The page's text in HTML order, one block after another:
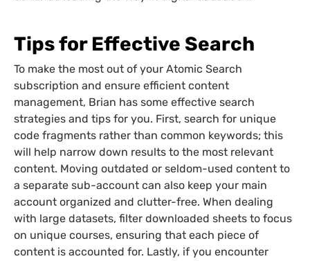
Tips for Effective Search
To make the most out of your Atomic Search
subscription and ensure efficient content
management, Brian has some effective search
strategies and tips for you. First, search for unique
code fragments rather than common keywords; this
will help narrow down results to the most relevant
content. Moving outdated or seldom-used content to
a separate sub-account can also keep your main
account organized and clutter-free. When dealing
with large datasets, filter downloaded sheets to focus
on unique courses, ensuring that each piece of
content is accounted for. Lastly, if you encounter